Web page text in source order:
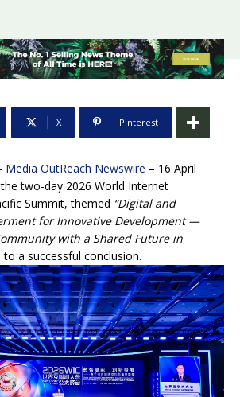
X Pinterest
Media OutReach Newswire – 16 April
two-day 2026 World Internet
Summit, themed “Digital and
for Innovative Development —
with a Shared Future in
a successful conclusion.